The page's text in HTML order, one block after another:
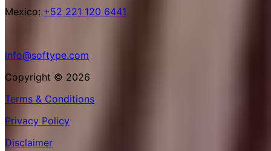
Mexico: +52 221 120 6441
info@softype.com
Copyright © 2026
Terms & Conditions
Privacy Policy
Disclaimer